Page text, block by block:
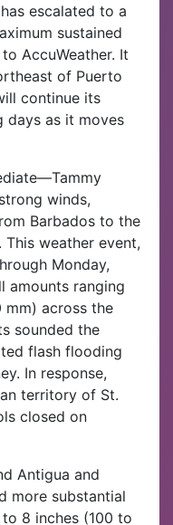
escalated to a
sustained
AccuWeather. It
of Puerto
continue its
days as it moves
winds,
Barbados to the
This weather event,
Monday,
amounts ranging
across the
sounded the
flash flooding
In response,
territory of St.
closed on
Antigua and
more substantial
8 inches (100 to